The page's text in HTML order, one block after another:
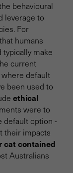
behavioural
leverage to
For
humans
typically make
current
where default
been used to
ethical
were to
default option -
their impacts
cat contained
Australians